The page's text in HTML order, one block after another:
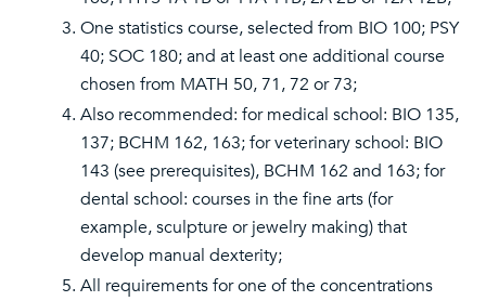
One statistics course, selected from BIO 100; PSY
40; SOC 180; and at least one additional course
chosen from MATH 50, 71, 72 or 73;
Also recommended: for medical school: BIO 135,
137; BCHM 162, 163; for veterinary school: BIO
143 (see prerequisites), BCHM 162 and 163; for
dental school: courses in the fine arts (for
example, sculpture or jewelry making) that
develop manual dexterity;
All requirements for one of the concentrations